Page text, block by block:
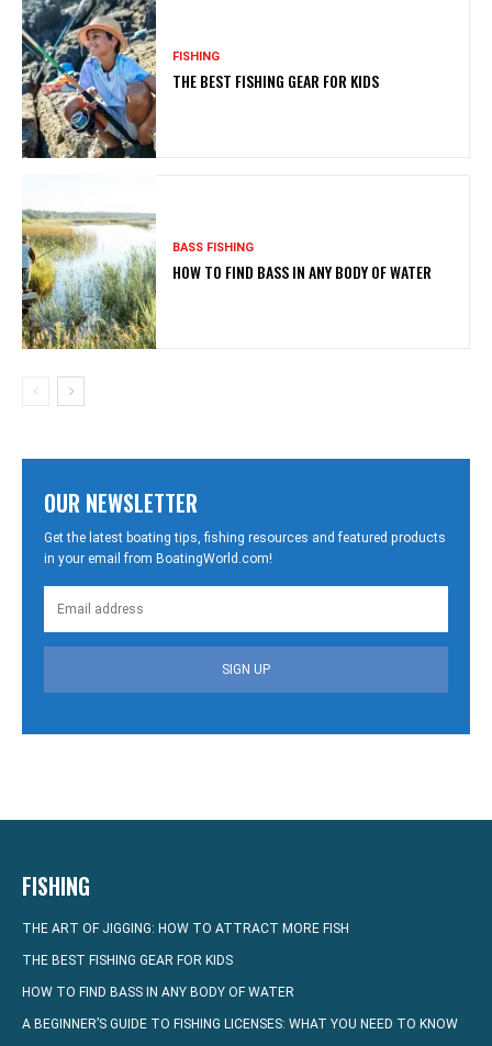
FISHING
THE BEST FISHING GEAR FOR KIDS
BASS FISHING
HOW TO FIND BASS IN ANY BODY OF WATER
OUR NEWSLETTER
Get the latest boating tips, fishing resources and featured products
in your email from BoatingWorld.com!
SIGN UP
FISHING
THE ART OF JIGGING: HOW TO ATTRACT MORE FISH
THE BEST FISHING GEAR FOR KIDS
HOW TO FIND BASS IN ANY BODY OF WATER
A BEGINNER’S GUIDE TO FISHING LICENSES: WHAT YOU NEED TO KNOW